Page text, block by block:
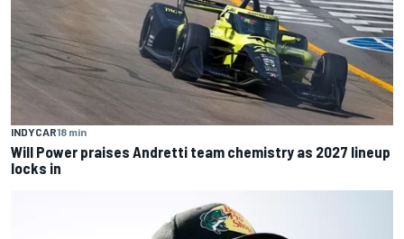
INDYCAR18 min
Will Power praises Andretti team chemistry as 2027 lineup
locks in